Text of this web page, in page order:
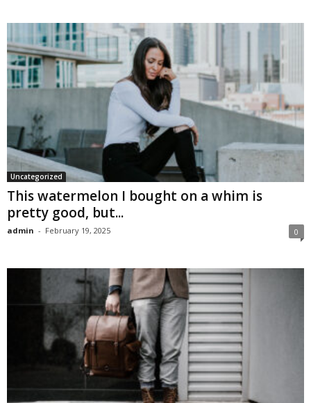
Uncategorized
This watermelon I bought on a whim is
pretty good, but...
admin - February 19, 2025 0